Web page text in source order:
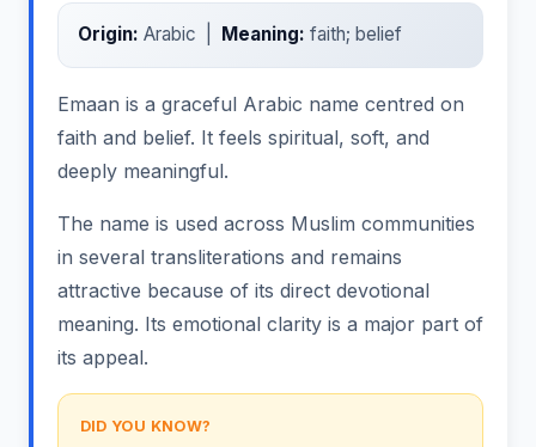
Origin: Arabic | Meaning: faith; belief
Emaan is a graceful Arabic name centred on
faith and belief. It feels spiritual, soft, and
deeply meaningful.
The name is used across Muslim communities
in several transliterations and remains
attractive because of its direct devotional
meaning. Its emotional clarity is a major part of
its appeal.
DID YOU KNOW?